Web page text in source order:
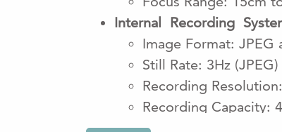
Internal Recording
Image Format: JPEG
Still Rate: 3Hz
Recording
Recording Capacity:
*Optional 1TB